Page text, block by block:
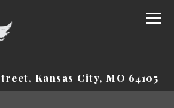
Kansas City, MO 64105